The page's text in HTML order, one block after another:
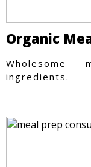
Organic
ingredients.